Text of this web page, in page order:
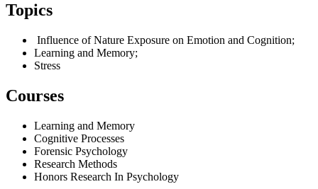
Topics
Influence of Nature Exposure on Emotion and Cognition;
Learning and Memory;
Stress
Courses
Learning and Memory
Cognitive Processes
Forensic Psychology
Research Methods
Honors Research In Psychology